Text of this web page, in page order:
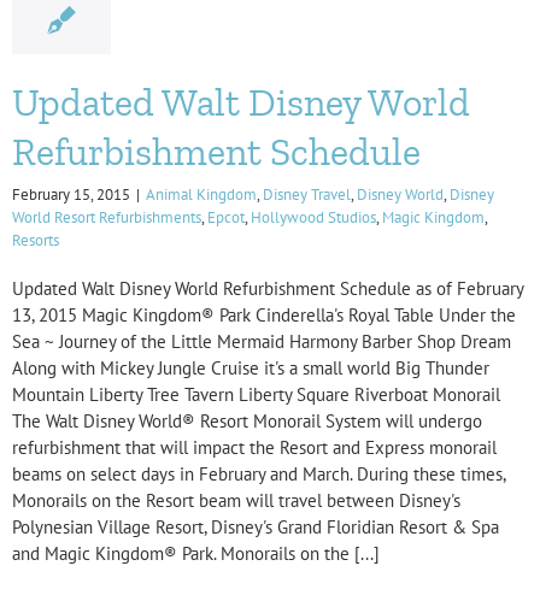
Updated Walt Disney World
Refurbishment Schedule
February 15, 2015 | Animal Kingdom, Disney Travel, Disney World, Disney
World Resort Refurbishments, Epcot, Hollywood Studios, Magic Kingdom,
Resorts
Updated Walt Disney World Refurbishment Schedule as of February
13, 2015 Magic Kingdom® Park Cinderella's Royal Table Under the
Sea ~ Journey of the Little Mermaid Harmony Barber Shop Dream
Along with Mickey Jungle Cruise it's a small world Big Thunder
Mountain Liberty Tree Tavern Liberty Square Riverboat Monorail
The Walt Disney World® Resort Monorail System will undergo
refurbishment that will impact the Resort and Express monorail
beams on select days in February and March. During these times,
Monorails on the Resort beam will travel between Disney's
Polynesian Village Resort, Disney's Grand Floridian Resort & Spa
and Magic Kingdom® Park. Monorails on the [...]